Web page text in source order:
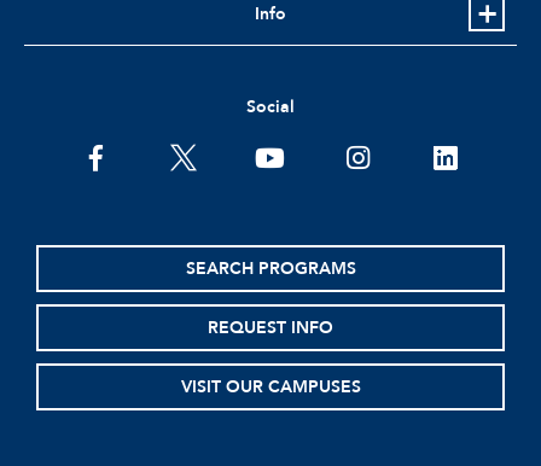
Info
Social
facebooktwitter youtubeinstagramlinkedin
SEARCH PROGRAMS
REQUEST INFO
VISIT OUR CAMPUSES